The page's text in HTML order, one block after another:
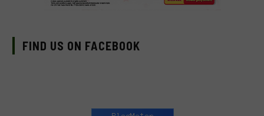
FIND US ON FACEBOOK